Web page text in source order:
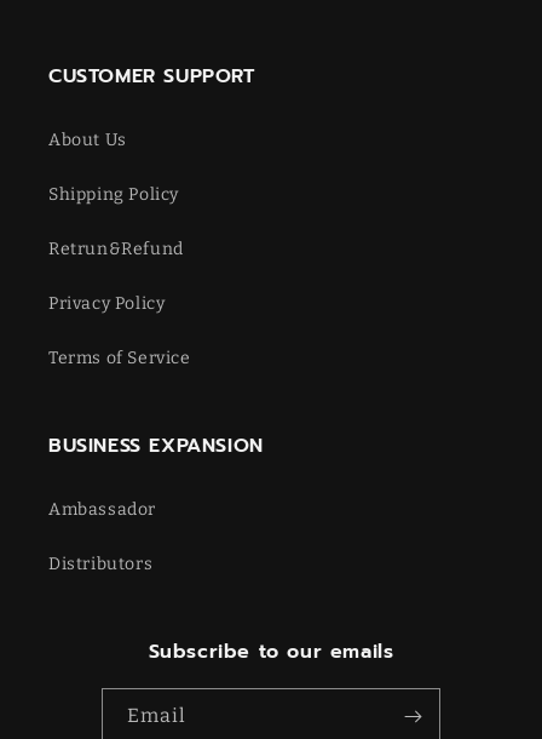
CUSTOMER SUPPORT
About Us
Shipping Policy
Retrun&Refund
Privacy Policy
Terms of Service
BUSINESS EXPANSION
Ambassador
Distributors
Subscribe to our emails
Email